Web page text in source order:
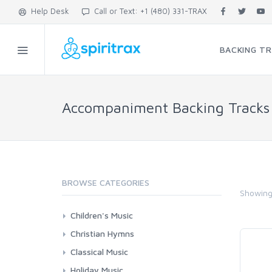
Help Desk Call or Text: +1 (480) 331-TRAX
BACKING
Accompaniment Backing Tracks
BROWSE CATEGORIES
Children's Music
Bible Songs
Folk Songs
Hebrew
Christian Hymns
Contemporary Worship
Classic Hymns
Classical Music
Choral Works
Holiday Music